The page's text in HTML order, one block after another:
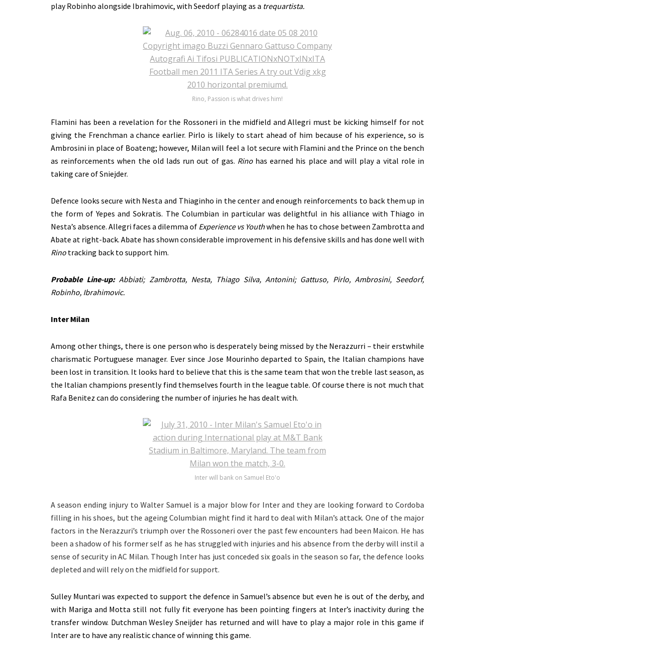
play Robinho alongside Ibrahimovic, with Seedorf playing as a trequartista.
Rino, Passion is what drives him!
Flamini has been a revelation for the Rossoneri in the midfield and Allegri must be kicking himself for not
giving the Frenchman a chance earlier. Pirlo is likely to start ahead of him because of his experience, so is
Ambrosini in place of Boateng; however, Milan will feel a lot secure with Flamini and the Prince on the bench
as reinforcements when the old lads run out of gas. Rinohas earned his place and will play a vital role in
taking care of Sniejder.
Defence looks secure with Nesta and Thiaginho in the center and enough reinforcements to back them up in
the form of Yepes and Sokratis. The Columbian in particular was delightful in his alliance with Thiago in
Nesta’s absence. Allegri faces a dilemma of Experience vs Youthwhen he has to chose between Zambrotta and
Abate at right-back. Abate has shown considerable improvement in his defensive skills and has done well with
Rino tracking back to support him.
Probable Line-up:Abbiati; Zambrotta, Nesta, Thiago Silva, Antonini; Gattuso, Pirlo, Ambrosini, Seedorf,
Robinho, Ibrahimovic.
Inter Milan
Among other things, there is one person who is desperately being missed by the Nerazzurri – their erstwhile
charismatic Portuguese manager. Ever since Jose Mourinho departed to Spain, the Italian champions have
been lost in transition. It looks hard to believe that this is the same team that won the treble last season, as
the Italian champions presently find themselves fourth in the league table. Of course there is not much that
Rafa Benitez can do considering the number of injuries he has dealt with.
Inter will bank on Samuel Eto'o
A season ending injury to Walter Samuel is a major blow for Inter and they are looking forward to Cordoba
filling in his shoes, but the ageing Columbian might find it hard to deal with Milan’s attack. One of the major
factors in the Nerazzuri’s triumph over the Rossoneri over the past few encounters had been Maicon. He has
been a shadow of his former self as he has struggled with injuries and his absence from the derby will instil a
sense of security in AC Milan. Though Inter has just conceded six goals in the season so far, the defence looks
depleted and will rely on the midfield for support.
Sulley Muntari was expected to support the defence in Samuel’s absence but even he is out of the derby, and
with Mariga and Motta still not fully fit everyone has been pointing fingers at Inter’s inactivity during the
transfer window. Dutchman Wesley Sneijder has returned and will have to play a major role in this game if
Inter are to have any realistic chance of winning this game.